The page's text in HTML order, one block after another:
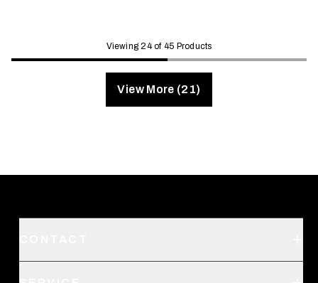
Viewing 24 of 45 Products
View More (21)